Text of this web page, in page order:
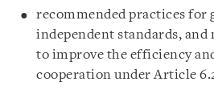
recommended practices for
independent standards,
to improve the efficiency
cooperation under Article